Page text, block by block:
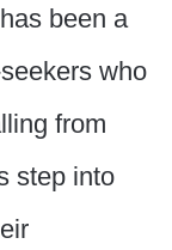
been a
who
from
step into